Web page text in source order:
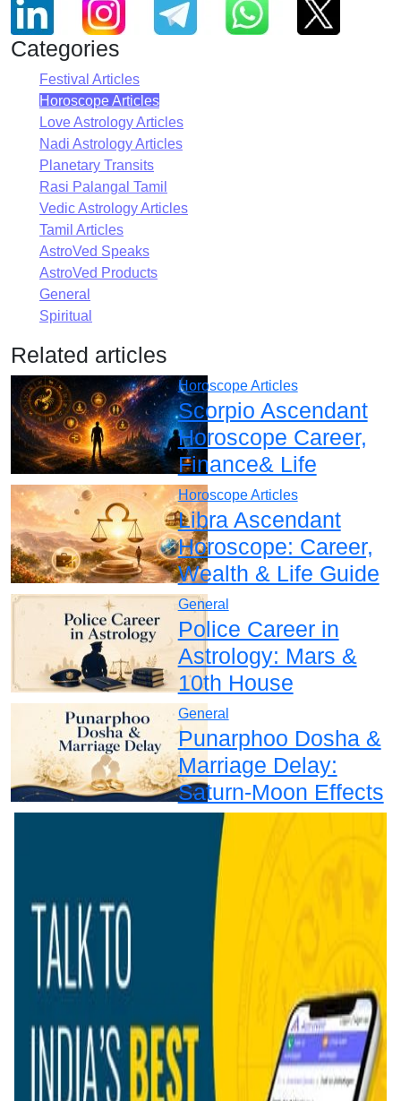
Categories
Festival Articles
Horoscope Articles
Love Astrology Articles
Nadi Astrology Articles
Planetary Transits
Rasi Palangal Tamil
Vedic Astrology Articles
Tamil Articles
AstroVed Speaks
AstroVed Products
General
Spiritual
Related articles
Horoscope Articles
Scorpio Ascendant
Horoscope Career,
Finance& Life
Horoscope Articles
Libra Ascendant
Horoscope: Career,
Wealth & Life Guide
General
Police Career in
Astrology: Mars &
10th House
General
Punarphoo Dosha &
Marriage Delay:
Saturn-Moon Effects